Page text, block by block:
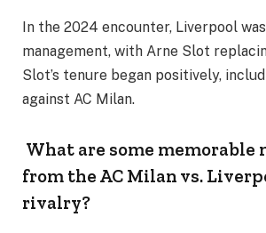
In the 2024 encounter, Liverpool
management, with Arne Slot
Slot’s tenure began positively,
against AC Milan.
What are some memorable
from the AC Milan vs.
rivalry?